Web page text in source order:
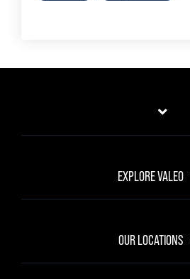
EXPLORE VALEO
OUR LOCATIONS